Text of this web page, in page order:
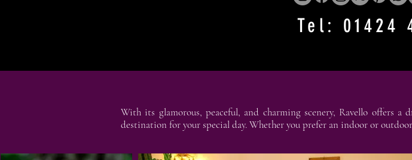
Tel: 01424
With its glamorous, peaceful, and charming scenery, Ravello offers
destination for your special day. Whether you prefer an indoor or